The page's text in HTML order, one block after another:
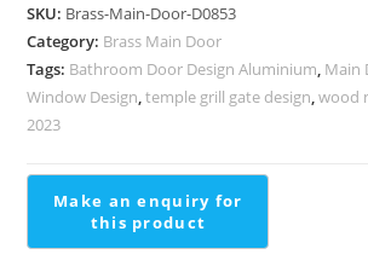
With
Elegant
Finish
Steel
Railing
quantity
SKU: Brass-Main-Door-D0853
Category: Brass Main Door
Tags: Bathroom Door Design Aluminium, Main
Window Design,temple grill gate design,wood
2023